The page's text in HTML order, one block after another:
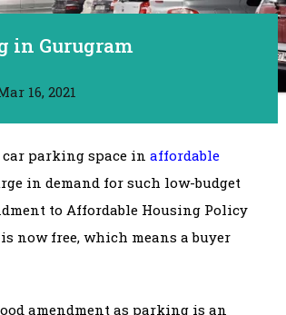
in Gurugram
16, 2021
parking space in affordable
in demand for such low-budget
to Affordable Housing Policy
now free, which means a buyer
amendment as parking is an